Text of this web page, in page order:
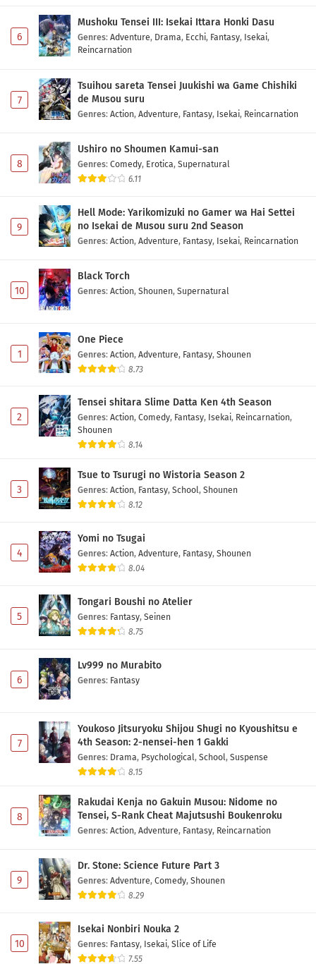
6
Mushoku Tensei III: Isekai Ittara Honki Dasu
Genres: Adventure, Drama, Ecchi, Fantasy, Isekai,
Reincarnation
7
Tsuihou sareta Tensei Juukishi wa Game Chishiki
de Musou suru
Genres: Action, Adventure, Fantasy, Isekai, Reincarnation
8
Ushiro no Shoumen Kamui-san
Genres: Comedy, Erotica, Supernatural
6.11
9
Hell Mode: Yarikomizuki no Gamer wa Hai Settei
no Isekai de Musou suru 2nd Season
Genres: Action, Adventure, Fantasy, Isekai, Reincarnation
10
Black Torch
Genres: Action, Shounen, Supernatural
1
One Piece
Genres: Action, Adventure, Fantasy, Shounen
8.73
2
Tensei shitara Slime Datta Ken 4th Season
Genres: Action, Comedy, Fantasy, Isekai, Reincarnation,
Shounen
8.14
3
Tsue to Tsurugi no Wistoria Season 2
Genres: Action, Fantasy, School, Shounen
8.12
4
Yomi no Tsugai
Genres: Action, Adventure, Fantasy, Shounen
8.04
5
Tongari Boushi no Atelier
Genres: Fantasy, Seinen
8.75
6
Lv999 no Murabito
Genres: Fantasy
7
Youkoso Jitsuryoku Shijou Shugi no Kyoushitsu e
4th Season: 2-nensei-hen 1 Gakki
Genres: Drama, Psychological, School, Suspense
8.15
8
Rakudai Kenja no Gakuin Musou: Nidome no
Tensei, S-Rank Cheat Majutsushi Boukenroku
Genres: Action, Adventure, Fantasy, Reincarnation
9
Dr. Stone: Science Future Part 3
Genres: Adventure, Comedy, Shounen
8.29
10
Isekai Nonbiri Nouka 2
Genres: Fantasy, Isekai, Slice of Life
7.55